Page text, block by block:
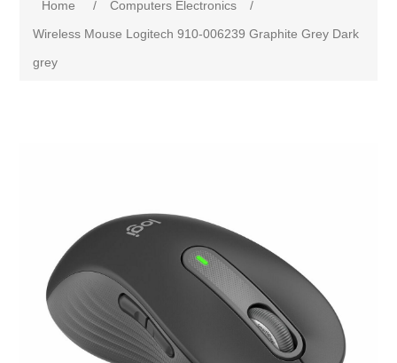
Home / Computers Electronics
/
Wireless Mouse Logitech 910-006239 Graphite Grey Dark
grey